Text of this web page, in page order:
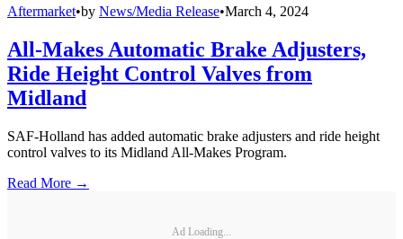
Aftermarket•by News/Media Release•March 4, 2024
All-Makes Automatic Brake Adjusters,
Ride Height Control Valves from
Midland
SAF-Holland has added automatic brake adjusters and ride height
control valves to its Midland All-Makes Program.
Read More →
Ad Loading...